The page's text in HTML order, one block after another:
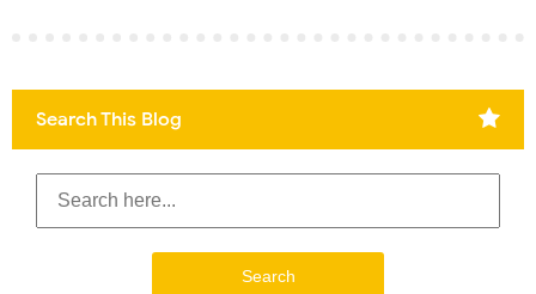
Search This Blog